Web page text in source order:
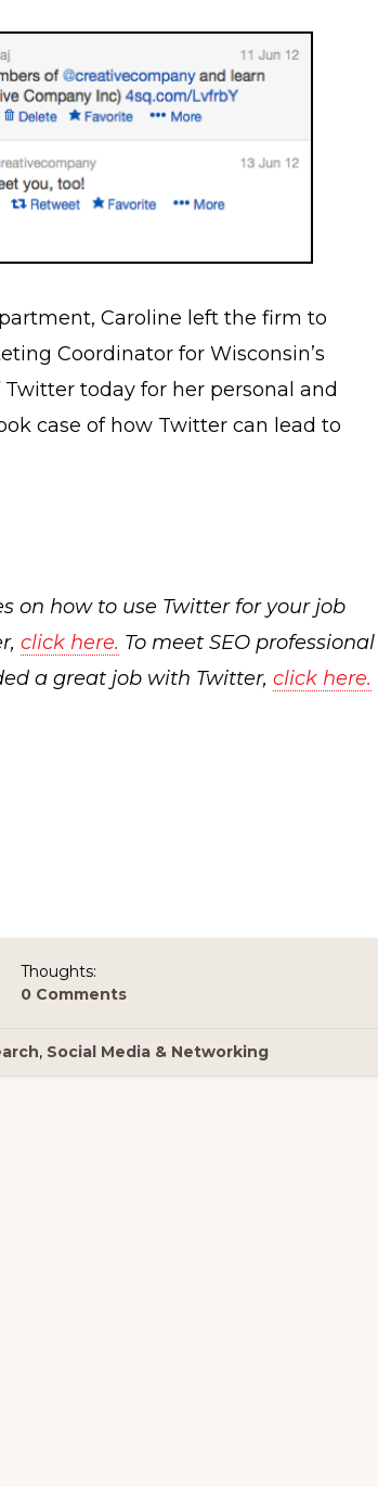
Caroline left the firm to
Coordinator for Wisconsin’s
today for her personal and
case of how Twitter can lead to
on how to use Twitter for your job
click here. To meet SEO professional
a great job with Twitter, click here.
Thoughts:
0 Comments
, Social Media & Networking